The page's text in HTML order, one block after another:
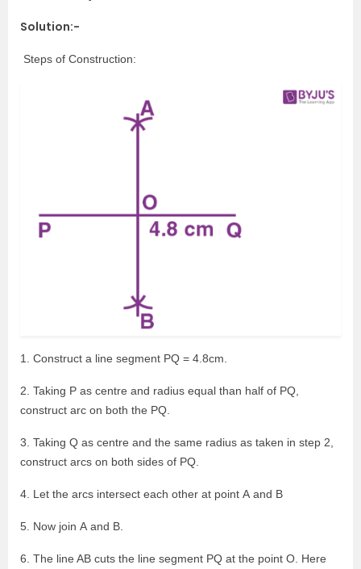
Solution:-
Steps of Construction:
1. Construct a line segment PQ = 4.8cm.
2. Taking P as centre and radius equal than half of PQ,
construct arc on both the PQ.
3. Taking Q as centre and the same radius as taken in step 2,
construct arcs on both sides of PQ.
4. Let the arcs intersect each other at point A and B
5. Now join A and B.
6. The line AB cuts the line segment PQ at the point O. Here